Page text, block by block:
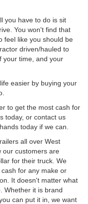
you have to do is sit
You won't find that
feel like you should be
driven/hauled to
your time, and your
easier by buying your
to get the most cash for
today, or contact us
today if we can.
all over West
our customers are
for their truck. We
for any make or
It doesn't matter what
Whether it is brand
can put it in, we want